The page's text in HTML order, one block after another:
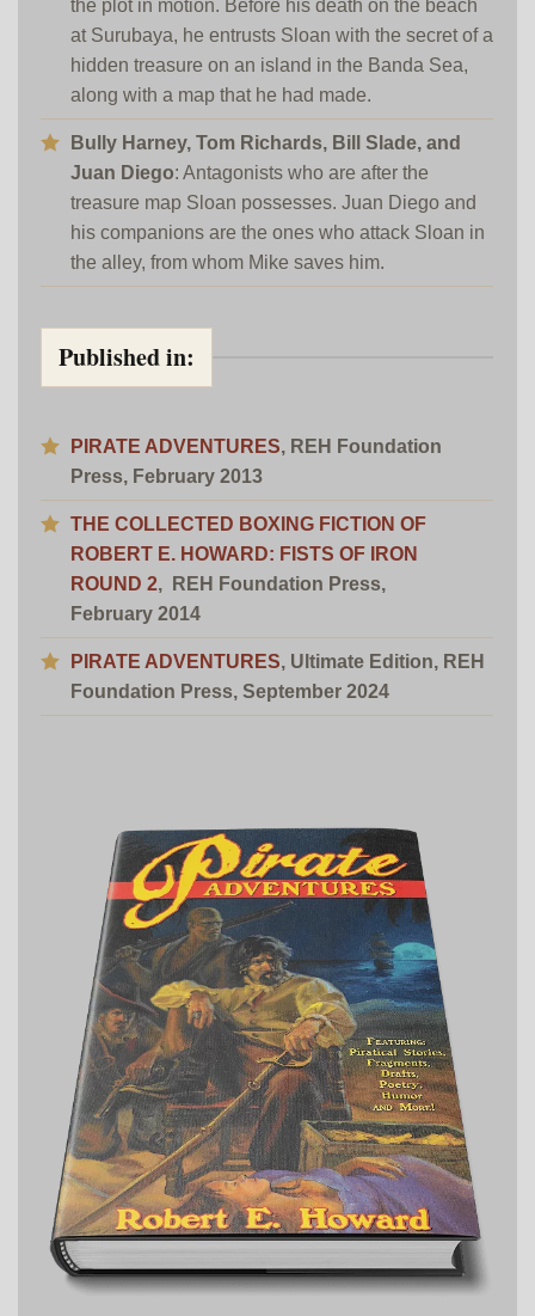
the plot in motion. Before his death on the beach
at Surubaya, he entrusts Sloan with the secret of a
hidden treasure on an island in the Banda Sea,
along with a map that he had made.
Bully Harney, Tom Richards, Bill Slade, and
Juan Diego: Antagonists who are after the
treasure map Sloan possesses. Juan Diego and
his companions are the ones who attack Sloan in
the alley, from whom Mike saves him.
Published in:
PIRATE ADVENTURES, REH Foundation
Press, February 2013
THE COLLECTED BOXING FICTION OF
ROBERT E. HOWARD: FISTS OF IRON
ROUND 2,
REH Foundation Press,
February 2014
PIRATE ADVENTURES, Ultimate Edition, REH
Foundation Press, September 2024